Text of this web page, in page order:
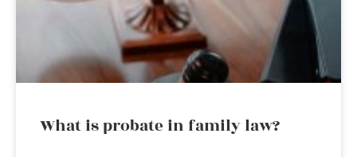
What is probate in family law?